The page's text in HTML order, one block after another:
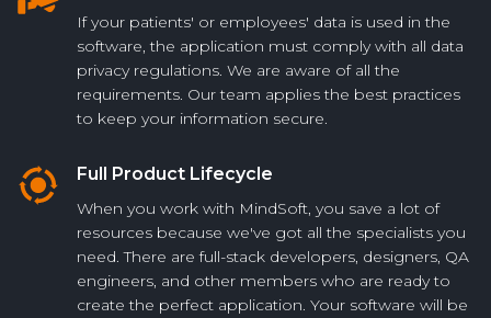
If your patients' or employees' data is used in the
software, the application must comply with all data
privacy regulations. We are aware of all the
requirements. Our team applies the best practices
to keep your information secure.
Full Product Lifecycle
When you work with MindSoft, you save a lot of
resources because we've got all the specialists you
need. There are full-stack developers, designers, QA
engineers, and other members who are ready to
create the perfect application. Your software will be